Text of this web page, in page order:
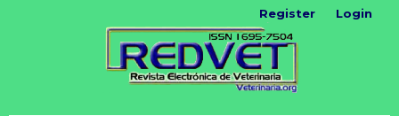
Register Login